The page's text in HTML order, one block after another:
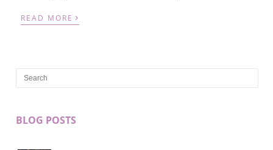
READ MORE ›
BLOG POSTS